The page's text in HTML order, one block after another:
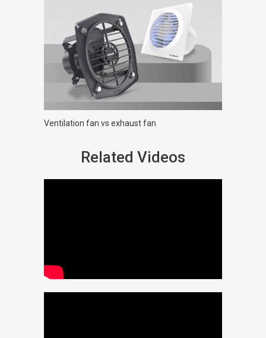
Ventilation fan vs exhaust fan
Related Videos